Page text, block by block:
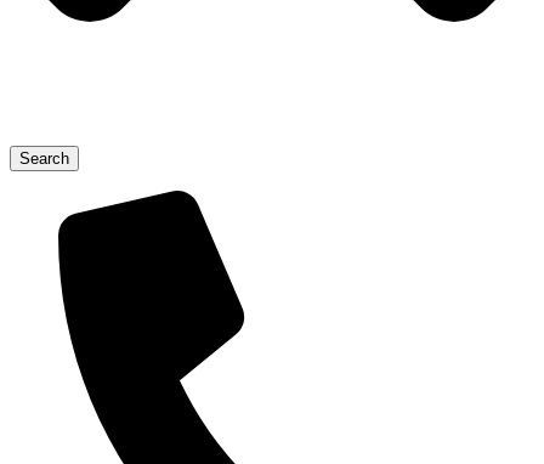
Search